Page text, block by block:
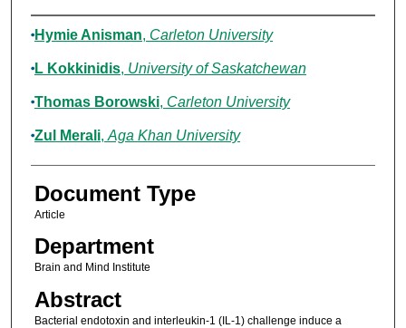
Authors
Hymie Anisman, Carleton University
L Kokkinidis, University of Saskatchewan
Thomas Borowski, Carleton University
Zul Merali, Aga Khan University
Document Type
Article
Department
Brain and Mind Institute
Abstract
Bacterial endotoxin and interleukin-1 (IL-1) challenge induce a